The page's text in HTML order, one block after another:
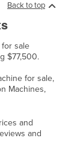
Back to top
sale
$77,500.
for sale,
Machines,
and
and